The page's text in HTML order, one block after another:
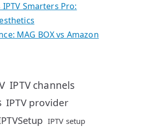
IPTV Smarters Pro:
MAG BOX vs Amazon
IPTV channels
IPTV provider
IPTV setup